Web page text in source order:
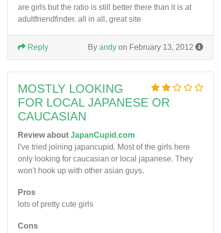
are girls but the ratio is still better there than it is at
adultfriendfinder. all in all, great site
By andy on February 13, 2012
Reply
MOSTLY LOOKING
FOR LOCAL JAPANESE OR
CAUCASIAN
Review about JapanCupid.com
I've tried joining japancupid. Most of the girls here
only looking for caucasian or local japanese. They
won't hook up with other asian guys.
Pros
lots of pretty cute girls
Cons